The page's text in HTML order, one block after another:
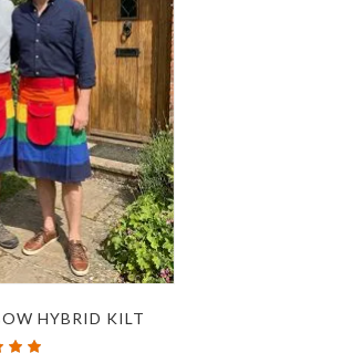
HYBRID KILT